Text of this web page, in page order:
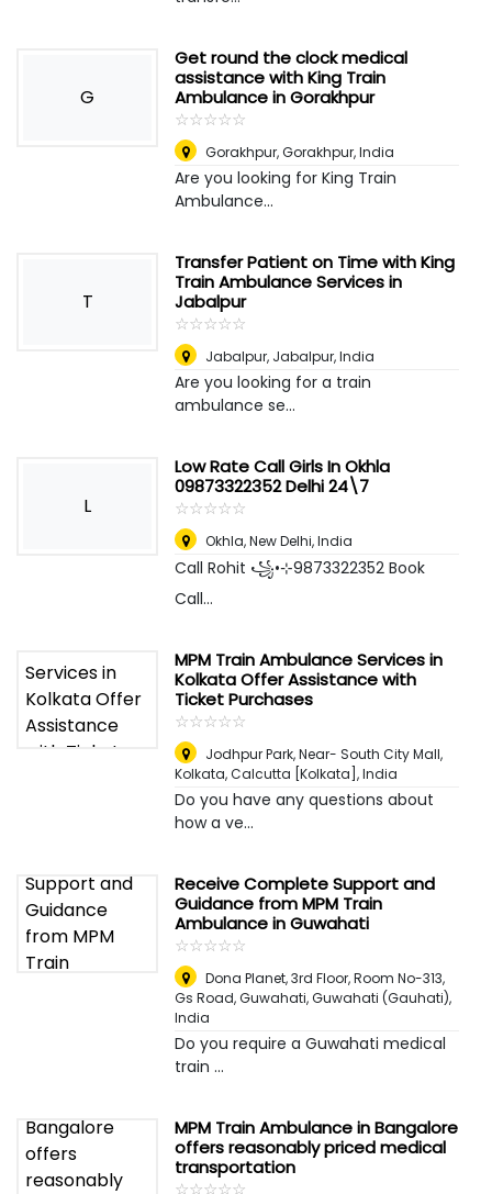
G
Get round the clock medical
assistance with King Train
Ambulance in Gorakhpur
☆☆☆☆☆
★★★★★
Gorakhpur,Gorakhpur, India
Are you looking for King Train
Ambulance...
T
Transfer Patient on Time with King
Train Ambulance Services in
Jabalpur
☆☆☆☆☆
★★★★★
Jabalpur, Jabalpur, India
Are you looking for a train
ambulance se...
L
Low Rate Call Girls In Okhla
09873322352 Delhi 24\7
☆☆☆☆☆
★★★★★
Okhla,New Delhi, India
Call Rohit ꧁•⊹9873322352 Book
Call...
MPM Train Ambulance Services in
Kolkata Offer Assistance with
Ticket Purchases
☆☆☆☆☆
★★★★★
Jodhpur Park, Near- South City Mall,
Kolkata,Calcutta [Kolkata], India
Do you have any questions about
how a ve...
Receive Complete Support and
Guidance from MPM Train
Ambulance in Guwahati
☆☆☆☆☆
★★★★★
Dona Planet, 3rd Floor, Room No-313,
Gs Road, Guwahati,Guwahati (Gauhati),
India
Do you require a Guwahati medical
train ...
MPM Train Ambulance in Bangalore
offers reasonably priced medical
transportation
☆☆☆☆☆
★★★★★